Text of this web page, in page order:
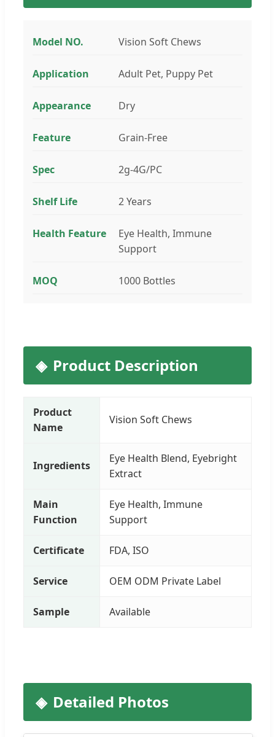
Model NO. Vision Soft Chews
Application Adult Pet, Puppy Pet
Appearance Dry
Feature Grain-Free
Spec 2g-4G/PC
Shelf Life 2 Years
Health Feature
Eye Health, Immune
Support
MOQ 1000 Bottles
Product Description
Product
Name
Vision Soft Chews
Ingredients
Eye Health Blend, Eyebright
Extract
Main
Function
Eye Health, Immune
Support
Certificate FDA, ISO
Service OEM ODM Private Label
Sample Available
Detailed Photos